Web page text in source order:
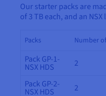
Our starter packs are
of 3 TB each, and an NSX
Packs Number
Pack GP-1-
NSX HDS 2
Pack GP-2-
NSX HDS 2